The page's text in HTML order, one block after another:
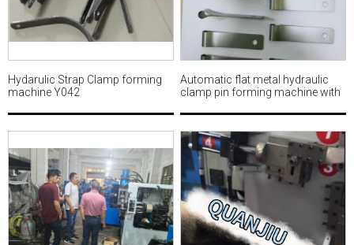
Hydarulic Strap Clamp forming
machine Y042
Automatic flat metal hydraulic
clamp pin forming machine with